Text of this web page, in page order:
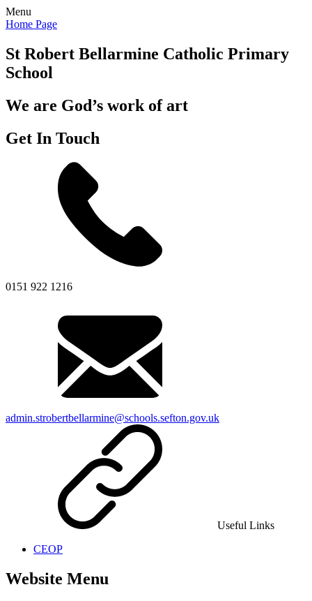
Menu
Home Page
St Robert Bellarmine Catholic Primary
School
We are God’s work of art
Get In Touch
0151 922 1216
admin.strobertbellarmine@schools.sefton.gov.uk
Useful Links
CEOP
Website Menu